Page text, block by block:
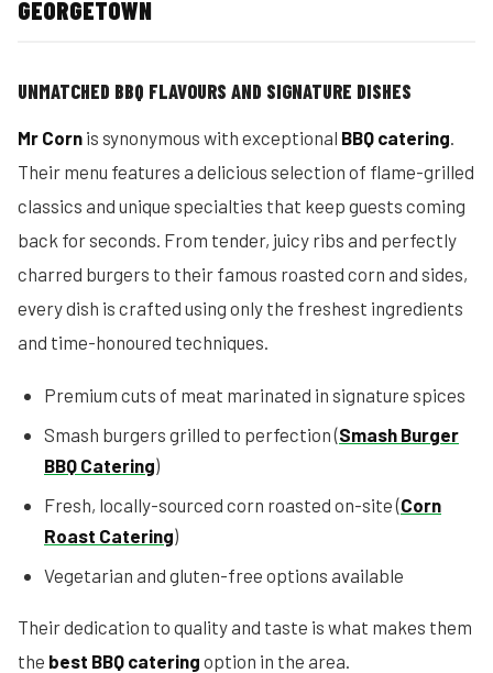
GEORGETOWN
UNMATCHED BBQ FLAVOURS AND SIGNATURE DISHES
Mr Corn is synonymous with exceptional BBQ catering.
Their menu features a delicious selection of flame-grilled
classics and unique specialties that keep guests coming
back for seconds. From tender, juicy ribs and perfectly
charred burgers to their famous roasted corn and sides,
every dish is crafted using only the freshest ingredients
and time-honoured techniques.
Premium cuts of meat marinated in signature spices
Smash burgers grilled to perfection (Smash Burger
BBQ Catering)
Fresh, locally-sourced corn roasted on-site (Corn
Roast Catering)
Vegetarian and gluten-free options available
Their dedication to quality and taste is what makes them
the best BBQ catering option in the area.